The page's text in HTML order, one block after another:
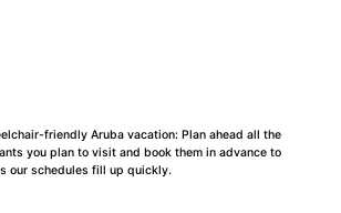
friendly Aruba vacation: Plan ahead all the
you plan to visit and book them in advance to
our schedules fill up quickly.